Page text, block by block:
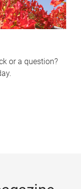
or a question?